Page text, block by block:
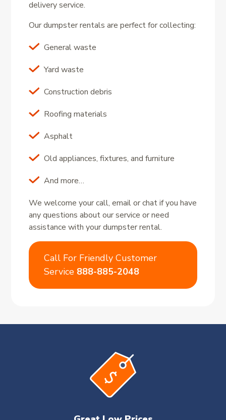
delivery service.
Our dumpster rentals are perfect for collecting:
General waste
Yard waste
Construction debris
Roofing materials
Asphalt
Old appliances, fixtures, and furniture
And more…
We welcome your call, email or chat if you have
any questions about our service or need
assistance with your dumpster rental.
Call For Friendly Customer
Service 888-885-2048